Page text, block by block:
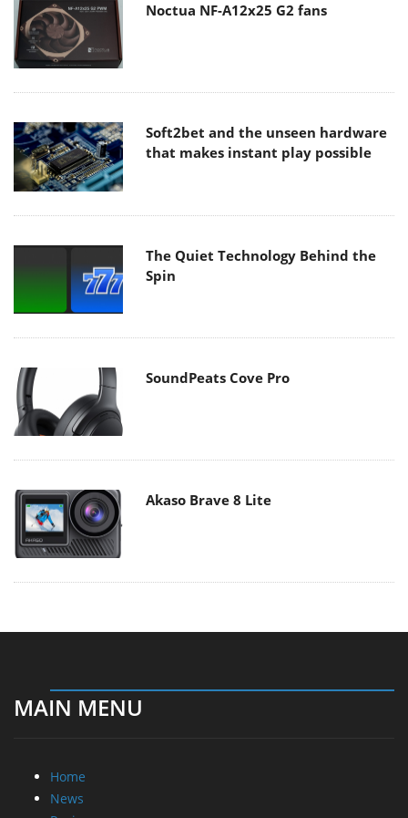
Noctua NF-A12x25 G2 fans
Soft2bet and the unseen hardware
that makes instant play possible
The Quiet Technology Behind the
Spin
SoundPeats Cove Pro
Akaso Brave 8 Lite
MAIN MENU
Home
News